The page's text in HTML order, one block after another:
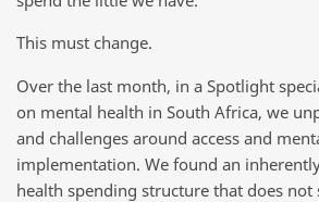
This must change.
Over the last month, in a Spotlight
on mental health in South Africa, we
and challenges around access and
implementation. We found an
health spending structure that does not